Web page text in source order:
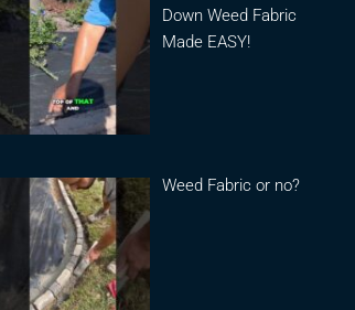
Down Weed Fabric
Made EASY!
Weed Fabric or no?